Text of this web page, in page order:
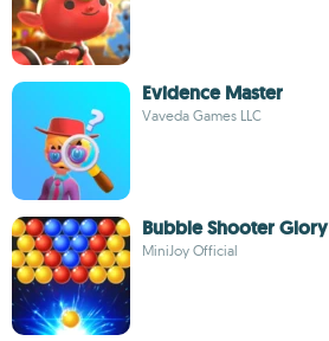
Evidence Master
Vaveda Games LLC
Bubble Shooter Glory
MiniJoy Official